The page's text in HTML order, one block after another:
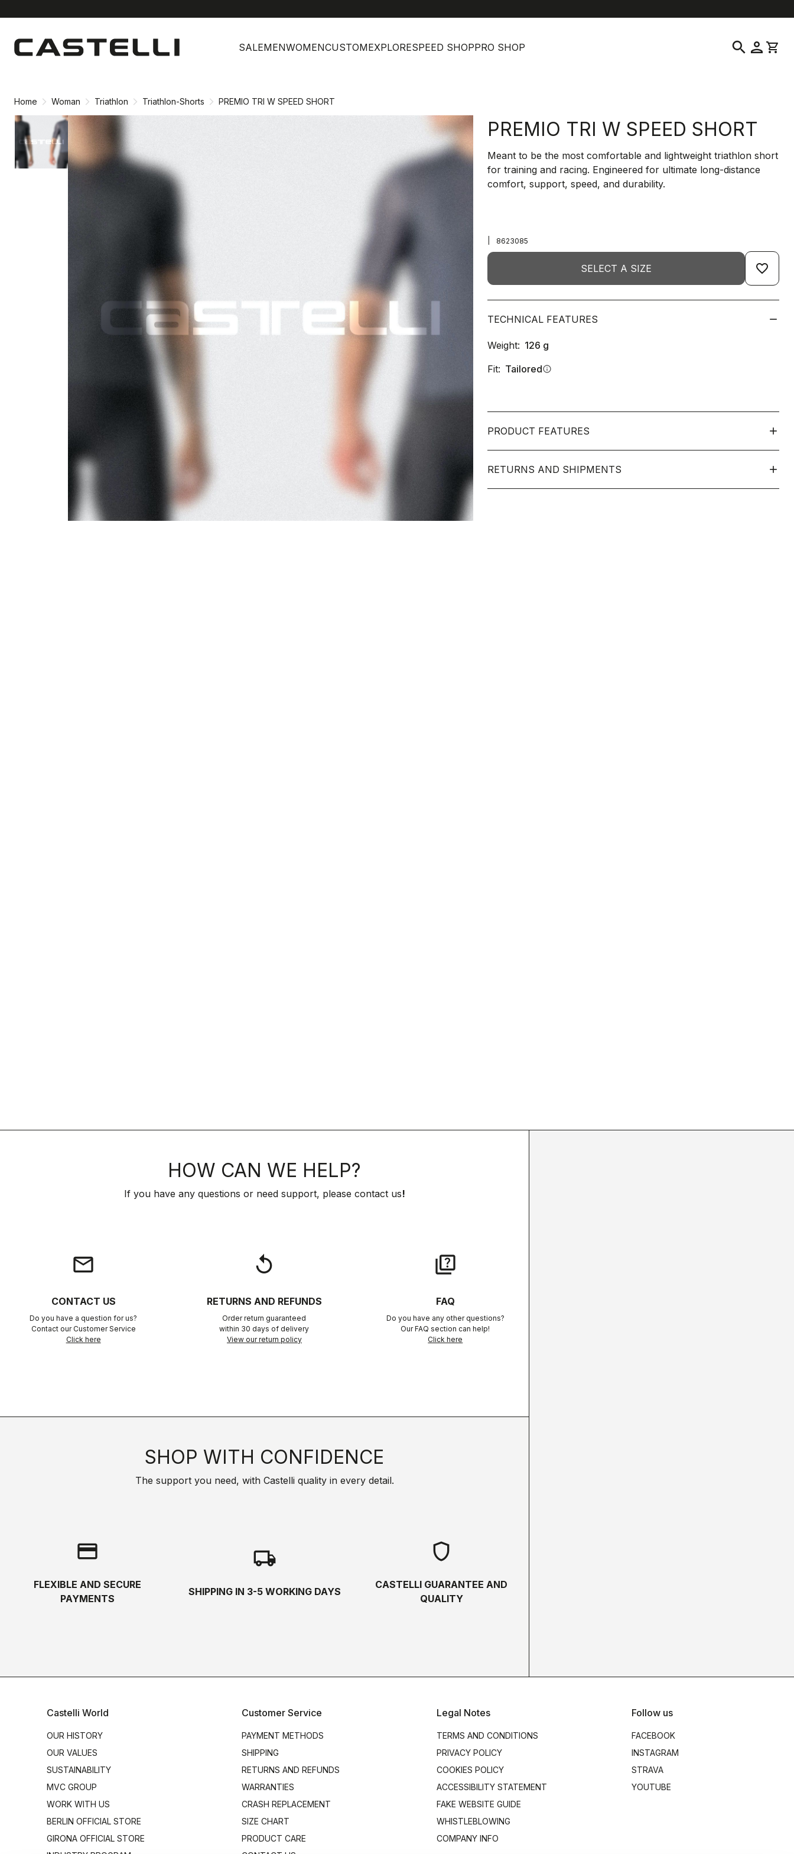
content
navigation
SALEMENWOMENCUSTOMEXPLORESPEED SHOPPRO SHOP search person shopping_cart
Home Woman Triathlon Triathlon-Shorts PREMIO TRI W SPEED SHORT
PREMIO TRI W SPEED SHORT
Meant to be the most comfortable and lightweight triathlon short
for training and racing. Engineered for ultimate long-distance
comfort, support, speed, and durability.
8623085
SELECT A SIZE favorite_border
TECHNICAL FEATURES
Weight: 126 g
Fit: Tailoredinfo
PRODUCT FEATURES
RETURNS AND SHIPMENTS
HOW CAN WE HELP?
If you have any questions or need support, please contact us!
email
CONTACT US
Do you have a question for us?
Contact our Customer Service
Click here
replay
RETURNS AND REFUNDS
Order return guaranteed
within 30 days of delivery
View our return policy
quiz
FAQ
Do you have any other questions?
Our FAQ section can help!
Click here
SHOP WITH CONFIDENCE
The support you need, with Castelli quality in every detail.
credit_card
FLEXIBLE AND SECURE
PAYMENTS
local_shipping
SHIPPING IN 3-5 WORKING DAYS
shield
CASTELLI GUARANTEE AND
QUALITY
Castelli World
OUR HISTORY
OUR VALUES
SUSTAINABILITY
MVC GROUP
WORK WITH US
BERLIN OFFICIAL STORE
GIRONA OFFICIAL STORE
Customer Service
PAYMENT METHODS
SHIPPING
RETURNS AND REFUNDS
WARRANTIES
CRASH REPLACEMENT
SIZE CHART
PRODUCT CARE
Legal Notes
TERMS AND CONDITIONS
PRIVACY POLICY
COOKIES POLICY
ACCESSIBILITY STATEMENT
FAKE WEBSITE GUIDE
WHISTLEBLOWING
COMPANY INFO
Follow us
FACEBOOK
INSTAGRAM
STRAVA
YOUTUBE